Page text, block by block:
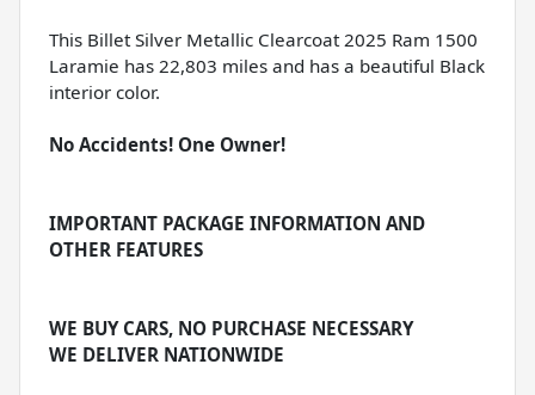
This Billet Silver Metallic Clearcoat 2025 Ram 1500
Laramie has 22,803 miles and has a beautiful Black
interior color.
No Accidents! One Owner!
IMPORTANT PACKAGE INFORMATION AND
OTHER FEATURES
WE BUY CARS, NO PURCHASE NECESSARY
WE DELIVER NATIONWIDE